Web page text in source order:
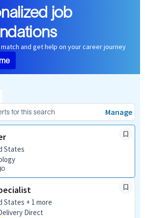
job
and get help on your career journey
for this search
Manage
States
States + 1 more
Direct